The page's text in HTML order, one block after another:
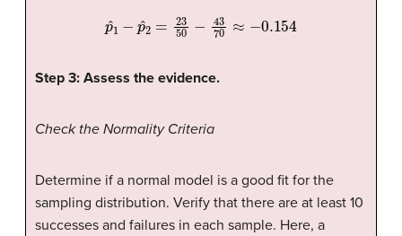
p pˆ 2350 43 −0.154
Step 3: Assess the evidence.
Check the Normality Criteria
Determine if a normal model is a good fit for the
sampling distribution. Verify that there are at least 10
successes and failures in each sample. Here, a